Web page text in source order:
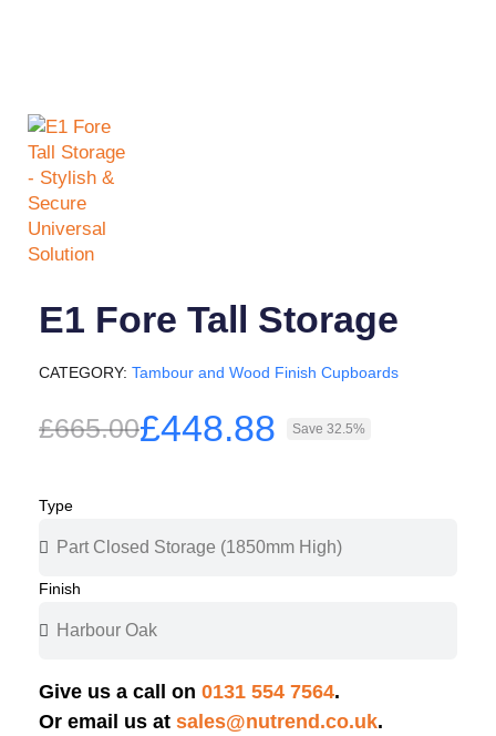
E1 Fore Tall Storage
CATEGORY Tambour and Wood Finish Cupboards
£665.00£448.88 Save 32.5%
Type
Finish
Give us a call on 0131 554 7564.
Or email us at sales@nutrend.co.uk.